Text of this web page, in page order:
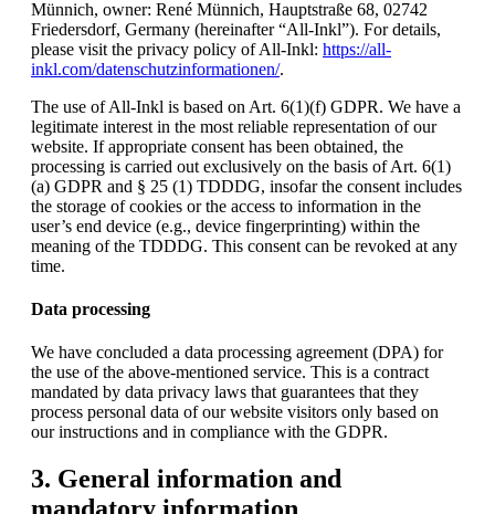
Münnich, owner: René Münnich, Hauptstraße 68, 02742
Friedersdorf, Germany (hereinafter “All-Inkl”). For details,
please visit the privacy policy of All-Inkl: https://all-
inkl.com/datenschutzinformationen/.
The use of All-Inkl is based on Art. 6(1)(f) GDPR. We have a
legitimate interest in the most reliable representation of our
website. If appropriate consent has been obtained, the
processing is carried out exclusively on the basis of Art. 6(1)
(a) GDPR and § 25 (1) TDDDG, insofar the consent includes
the storage of cookies or the access to information in the
user’s end device (e.g., device fingerprinting) within the
meaning of the TDDDG. This consent can be revoked at any
time.
Data processing
We have concluded a data processing agreement (DPA) for
the use of the above-mentioned service. This is a contract
mandated by data privacy laws that guarantees that they
process personal data of our website visitors only based on
our instructions and in compliance with the GDPR.
3. General information and